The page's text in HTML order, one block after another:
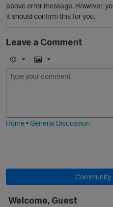
above error message. However,
it should confirm this for you.
Leave a Comment
E
m
I
m
Home•General Discussion
Community
Welcome, Guest